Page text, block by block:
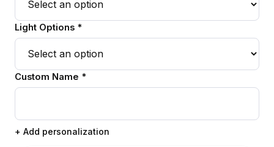
Light Options *
Custom Name *
+ Add personalization